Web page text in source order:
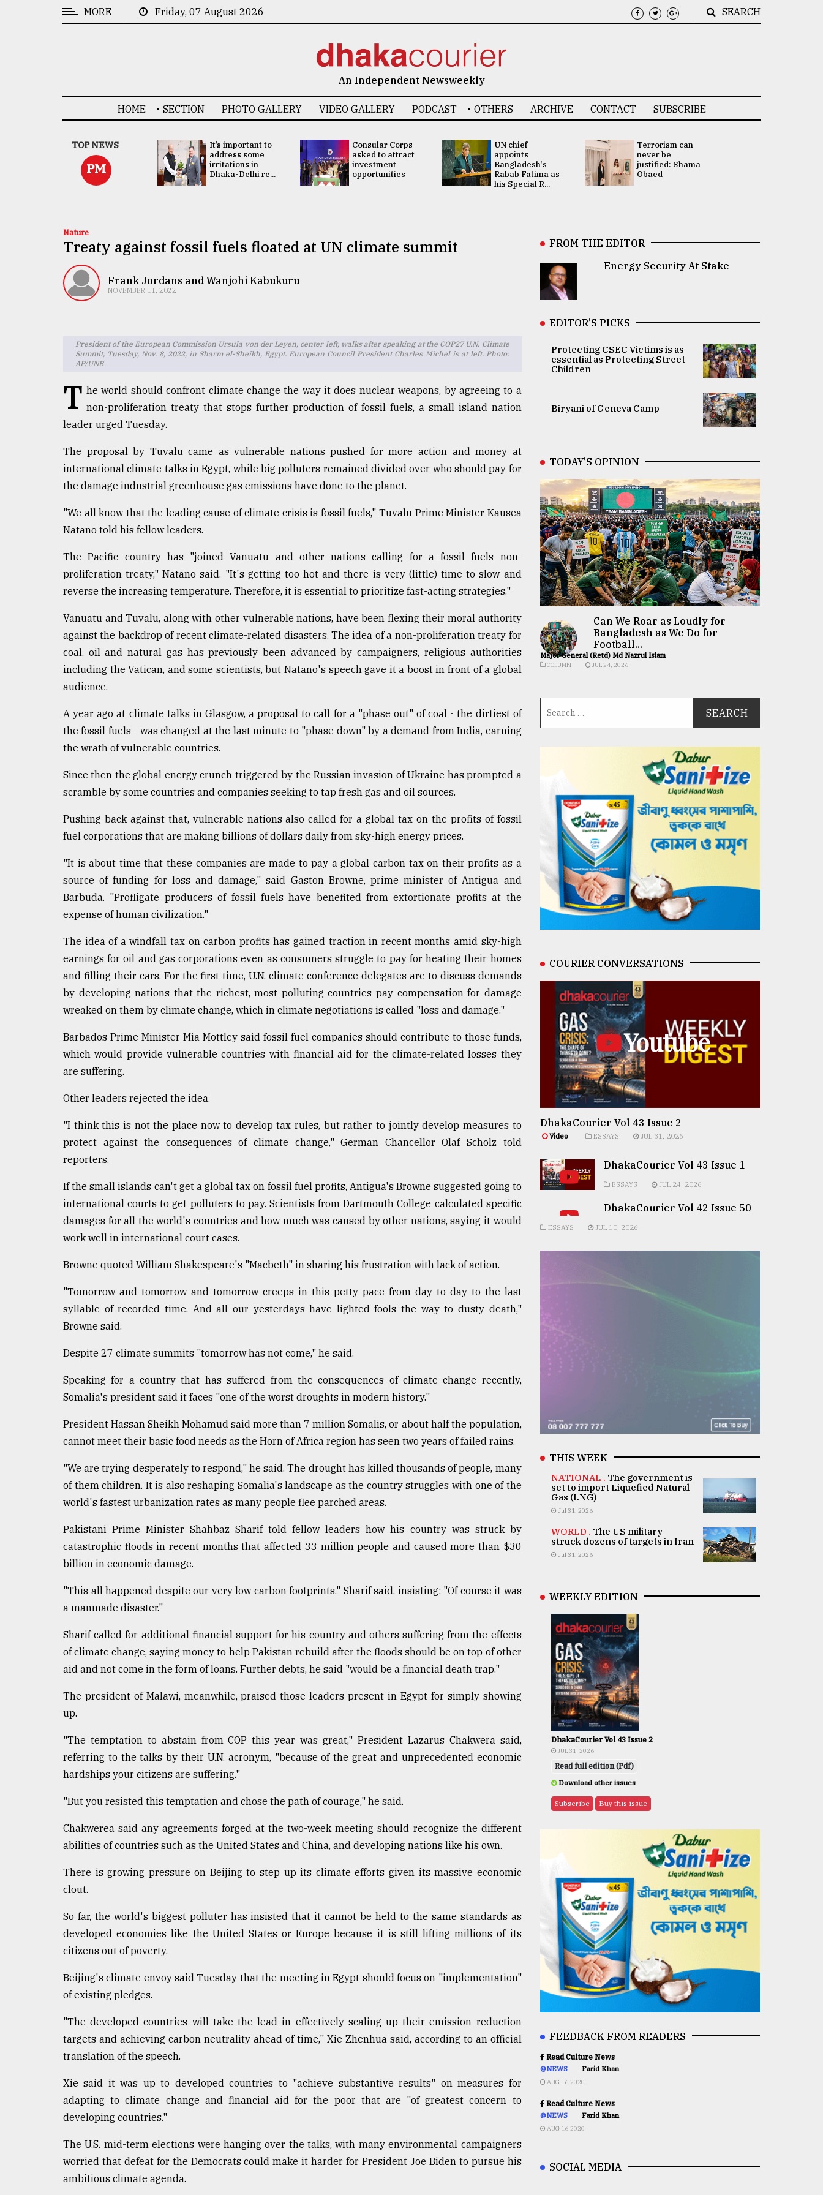
TRENDING
ADVERTISE
MORE Friday, 07 August 2026 SEARCH
An Independent Newsweekly
HOME SECTION PHOTO GALLERY VIDEO GALLERY PODCAST OTHERS ARCHIVE CONTACT SUBSCRIBE
TOP NEWS
PM
China's ties with
Bangladesh
doesn't target
any third party:...
It’s important to
address some
irritations in
Dhaka-Delhi re...
Consular Corps
asked to attract
investment
opportunities
UN chief
appoints
Bangladesh's
Rabab Fatima as
his Special R...
Terrorism can
never be
justified: Shama
Obaed
Nature
Treaty against fossil fuels floated at UN climate summit
Frank Jordans and Wanjohi Kabukuru
NOVEMBER 11, 2022
President of the European Commission Ursula von der Leyen, center left, walks after speaking at the COP27 U.N. Climate
Summit, Tuesday, Nov. 8, 2022, in Sharm el-Sheikh, Egypt. European Council President Charles Michel is at left. Photo:
AP/UNB
T he world should confront climate change the way it does nuclear weapons, by agreeing to a
non-proliferation treaty that stops further production of fossil fuels, a small island nation
leader urged Tuesday.
The proposal by Tuvalu came as vulnerable nations pushed for more action and money at
international climate talks in Egypt, while big polluters remained divided over who should pay for
the damage industrial greenhouse gas emissions have done to the planet.
"We all know that the leading cause of climate crisis is fossil fuels," Tuvalu Prime Minister Kausea
Natano told his fellow leaders.
The Pacific country has "joined Vanuatu and other nations calling for a fossil fuels non-
proliferation treaty," Natano said. "It's getting too hot and there is very (little) time to slow and
reverse the increasing temperature. Therefore, it is essential to prioritize fast-acting strategies."
Vanuatu and Tuvalu, along with other vulnerable nations, have been flexing their moral authority
against the backdrop of recent climate-related disasters. The idea of a non-proliferation treaty for
coal, oil and natural gas has previously been advanced by campaigners, religious authorities
including the Vatican, and some scientists, but Natano's speech gave it a boost in front of a global
audience.
A year ago at climate talks in Glasgow, a proposal to call for a "phase out" of coal - the dirtiest of
the fossil fuels - was changed at the last minute to "phase down" by a demand from India, earning
the wrath of vulnerable countries.
Since then the global energy crunch triggered by the Russian invasion of Ukraine has prompted a
scramble by some countries and companies seeking to tap fresh gas and oil sources.
Pushing back against that, vulnerable nations also called for a global tax on the profits of fossil
fuel corporations that are making billions of dollars daily from sky-high energy prices.
"It is about time that these companies are made to pay a global carbon tax on their profits as a
source of funding for loss and damage," said Gaston Browne, prime minister of Antigua and
Barbuda. "Profligate producers of fossil fuels have benefited from extortionate profits at the
expense of human civilization."
The idea of a windfall tax on carbon profits has gained traction in recent months amid sky-high
earnings for oil and gas corporations even as consumers struggle to pay for heating their homes
and filling their cars. For the first time, U.N. climate conference delegates are to discuss demands
by developing nations that the richest, most polluting countries pay compensation for damage
wreaked on them by climate change, which in climate negotiations is called "loss and damage."
Barbados Prime Minister Mia Mottley said fossil fuel companies should contribute to those funds,
which would provide vulnerable countries with financial aid for the climate-related losses they
are suffering.
Other leaders rejected the idea.
"I think this is not the place now to develop tax rules, but rather to jointly develop measures to
protect against the consequences of climate change," German Chancellor Olaf Scholz told
reporters.
If the small islands can't get a global tax on fossil fuel profits, Antigua's Browne suggested going to
international courts to get polluters to pay. Scientists from Dartmouth College calculated specific
damages for all the world's countries and how much was caused by other nations, saying it would
work well in international court cases.
Browne quoted William Shakespeare's "Macbeth" in sharing his frustration with lack of action.
"Tomorrow and tomorrow and tomorrow creeps in this petty pace from day to day to the last
syllable of recorded time. And all our yesterdays have lighted fools the way to dusty death,"
Browne said.
Despite 27 climate summits "tomorrow has not come," he said.
Speaking for a country that has suffered from the consequences of climate change recently,
Somalia's president said it faces "one of the worst droughts in modern history."
President Hassan Sheikh Mohamud said more than 7 million Somalis, or about half the population,
cannot meet their basic food needs as the Horn of Africa region has seen two years of failed rains.
"We are trying desperately to respond," he said. The drought has killed thousands of people, many
of them children. It is also reshaping Somalia's landscape as the country struggles with one of the
world's fastest urbanization rates as many people flee parched areas.
Pakistani Prime Minister Shahbaz Sharif told fellow leaders how his country was struck by
catastrophic floods in recent months that affected 33 million people and caused more than $30
billion in economic damage.
"This all happened despite our very low carbon footprints," Sharif said, insisting: "Of course it was
a manmade disaster."
Sharif called for additional financial support for his country and others suffering from the effects
of climate change, saying money to help Pakistan rebuild after the floods should be on top of other
aid and not come in the form of loans. Further debts, he said "would be a financial death trap."
The president of Malawi, meanwhile, praised those leaders present in Egypt for simply showing
up.
"The temptation to abstain from COP this year was great," President Lazarus Chakwera said,
referring to the talks by their U.N. acronym, "because of the great and unprecedented economic
hardships your citizens are suffering."
"But you resisted this temptation and chose the path of courage," he said.
Chakwerea said any agreements forged at the two-week meeting should recognize the different
abilities of countries such as the United States and China, and developing nations like his own.
There is growing pressure on Beijing to step up its climate efforts given its massive economic
clout.
So far, the world's biggest polluter has insisted that it cannot be held to the same standards as
developed economies like the United States or Europe because it is still lifting millions of its
citizens out of poverty.
Beijing's climate envoy said Tuesday that the meeting in Egypt should focus on "implementation"
of existing pledges.
"The developed countries will take the lead in effectively scaling up their emission reduction
targets and achieving carbon neutrality ahead of time," Xie Zhenhua said, according to an official
translation of the speech.
Xie said it was up to developed countries to "achieve substantive results" on measures for
adapting to climate change and financial aid for the poor that are "of greatest concern to
developing countries."
The U.S. mid-term elections were hanging over the talks, with many environmental campaigners
worried that defeat for the Democrats could make it harder for President Joe Biden to pursue his
ambitious climate agenda.
FROM THE EDITOR
Energy Security At Stake
EDITOR’S PICKS
Protecting CSEC Victims is as
essential as Protecting Street
Children
Biryani of Geneva Camp
TODAY’S OPINION
Can We Roar as Loudly for
Bangladesh as We Do for
Football...
Major General (Retd) Md Nazrul Islam
COLUMN JUL 24, 2026
COURIER CONVERSATIONS
Youtube
DhakaCourier Vol 43 Issue 2
Video ESSAYS JUL 31, 2026
DhakaCourier Vol 43 Issue 1
ESSAYS JUL 24, 2026
DhakaCourier Vol 42 Issue 50
ESSAYS JUL 10, 2026
THIS WEEK
NATIONAL . The government is
set to import Liquefied Natural
Gas (LNG)
Jul 31, 2026
WORLD . The US military
struck dozens of targets in Iran
Jul 31, 2026
WEEKLY EDITION
DhakaCourier Vol 43 Issue 2
JUL 31, 2026
Read full edition (Pdf)
Download other issues
Subscribe Buy this issue
FEEDBACK FROM READERS
Read Culture News
@NEWS Farid Khan
AUG 16,2020
Read Culture News
@NEWS Farid Khan
AUG 16,2020
SOCIAL MEDIA